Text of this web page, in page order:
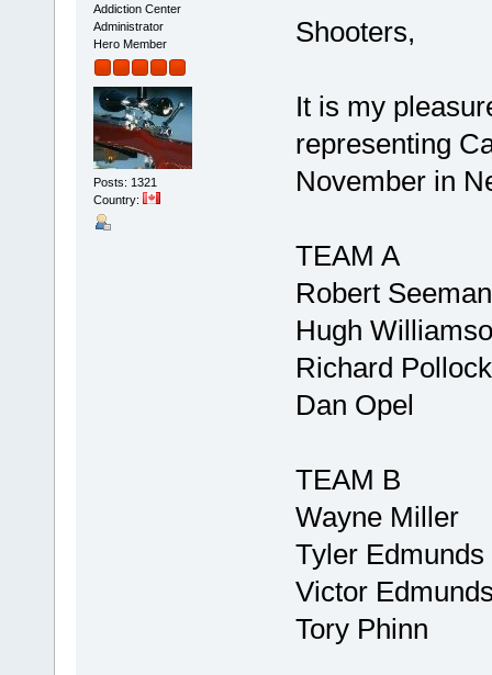
Addiction Center
Administrator
Hero Member
Posts: 1321
Country:
Shooters,
It is my
representing
November in
TEAM A
Robert
Hugh
Richard Pollock
Dan Opel
TEAM B
Wayne Miller
Tyler Edmunds
Victor
Tory Phinn